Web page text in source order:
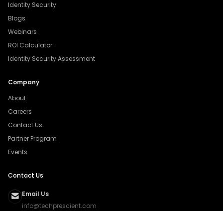
Identity Security
Blogs
Webinars
ROI Calculator
Identity Security Assessment
Company
About
Careers
Contact Us
Partner Program
Events
Contact Us
Email Us
info@techprescient.com